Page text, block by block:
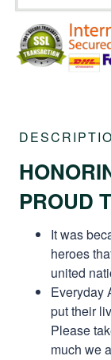
PROUD
It was
heroes
united
Everyday
put their
Please
much we